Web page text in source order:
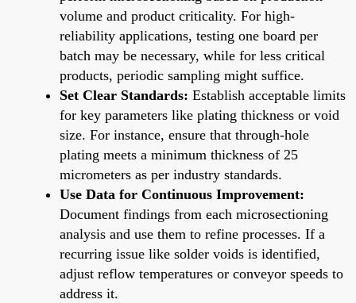
volume and product criticality. For high-
reliability applications, testing one board per
batch may be necessary, while for less critical
products, periodic sampling might suffice.
Set Clear Standards: Establish acceptable limits
for key parameters like plating thickness or void
size. For instance, ensure that through-hole
plating meets a minimum thickness of 25
micrometers as per industry standards.
Use Data for Continuous Improvement:
Document findings from each microsectioning
analysis and use them to refine processes. If a
recurring issue like solder voids is identified,
adjust reflow temperatures or conveyor speeds to
address it.